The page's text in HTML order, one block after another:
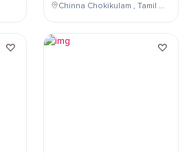
Chinna Chokikulam , Tamil Nadu , India